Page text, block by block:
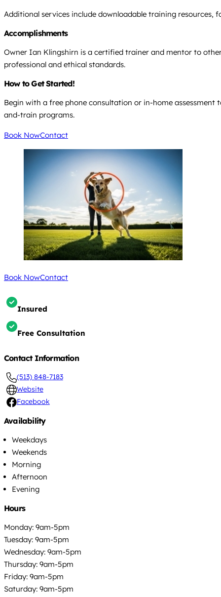
Additional services include downloadable training
Accomplishments
Owner Ian Klingshirn is a certified trainer and mentor to
professional and ethical standards.
How to Get Started!
Begin with a free phone consultation or in-home assessment
and-train programs.
Book NowContact
Book NowContact
Insured
Free Consultation
Contact Information
(513) 848-7183
Website
Facebook
Availability
Weekdays
Weekends
Morning
Afternoon
Evening
Hours
Monday: 9am-5pm
Tuesday: 9am-5pm
Wednesday: 9am-5pm
Thursday: 9am-5pm
Friday: 9am-5pm
Saturday: 9am-5pm